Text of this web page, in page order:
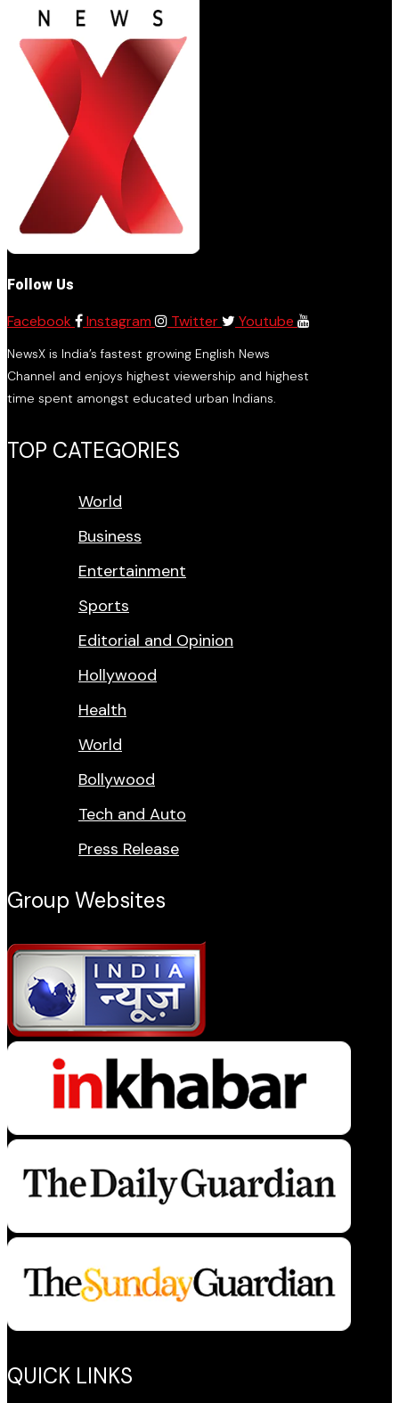
Follow Us
Facebook Instagram Twitter Youtube
NewsX is India’s fastest growing English News
Channel and enjoys highest viewership and highest
time spent amongst educated urban Indians.
TOP CATEGORIES
World
Business
Entertainment
Sports
Editorial and Opinion
Hollywood
Health
World
Bollywood
Tech and Auto
Press Release
Group Websites
QUICK LINKS